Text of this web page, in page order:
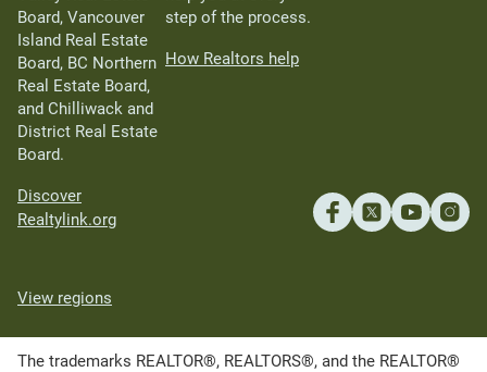
Board, Vancouver
Island Real Estate
Board, BC Northern
Real Estate Board,
and Chilliwack and
District Real Estate
Board.
Discover
Realtylink.org
step of the process.
How Realtors help
View regions
The trademarks REALTOR®, REALTORS®, and the REALTOR®